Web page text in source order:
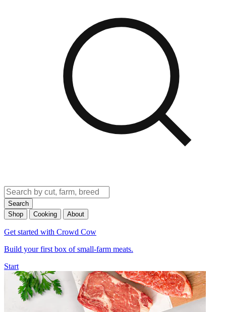
Search
Shop
Cooking About
Get started with Crowd Cow
Build your first box of small-farm meats.
Start